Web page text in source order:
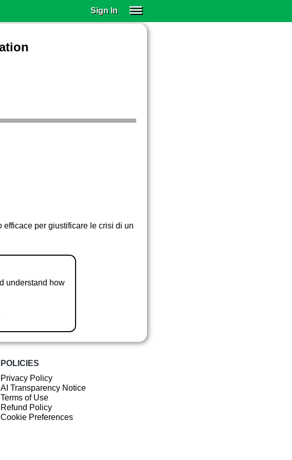
Sign In
per giustificare le crisi di un
understand how
POLICIES
Privacy Policy
AI Transparency Notice
Terms of Use
Refund Policy
Cookie Preferences